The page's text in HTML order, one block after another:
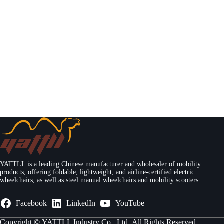
YATTLL is a leading Chinese manufacturer and wholesaler of mobility
products, offering foldable, lightweight, and airline-certified electric
wheelchairs, as well as steel manual wheelchairs and mobility scooters.
Facebook LinkedIn YouTube
Copyright © YATTLL Industry Co., Ltd. All Rights Reserved.